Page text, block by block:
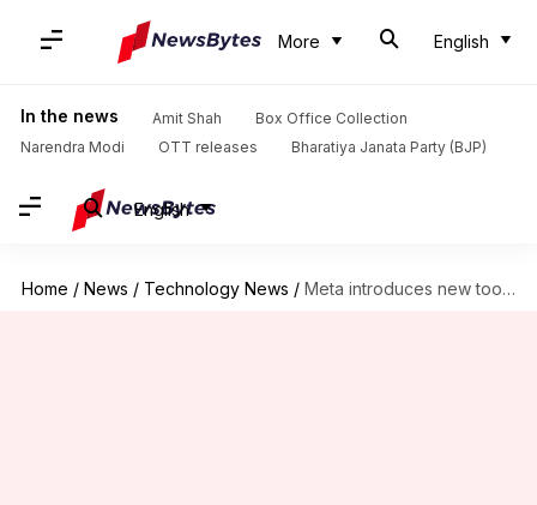
More English
In the news Amit Shah
Box Office Collection
Narendra Modi
OTT releases Bharatiya Janata Party (BJP)
English
Home / News / Technology News / Meta introduces new tools to help creators report impersonation